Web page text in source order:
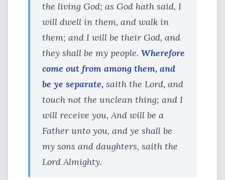
the living God; as God hath said, I
will dwell in them, and walk in
them; and I will be their God, and
they shall be my people. Wherefore
come out from among them, and
be ye separate, saith the Lord, and
touch not the unclean thing; and I
will receive you, And will be a
Father unto you, and ye shall be
my sons and daughters, saith the
Lord Almighty.